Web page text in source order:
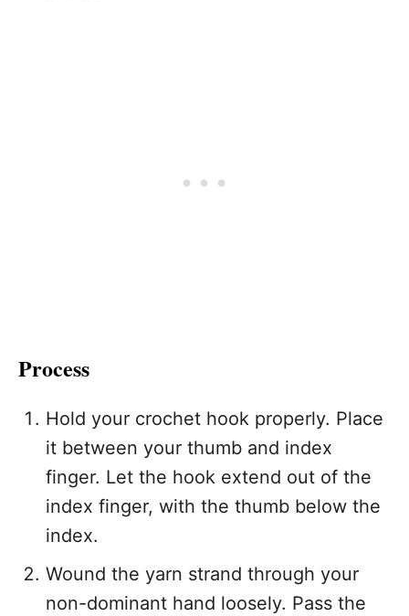
Process
Hold your crochet hook properly. Place
it between your thumb and index
finger. Let the hook extend out of the
index finger, with the thumb below the
index.
Wound the yarn strand through your
non-dominant hand loosely. Pass the